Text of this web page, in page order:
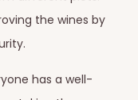
the wines by
has a well-